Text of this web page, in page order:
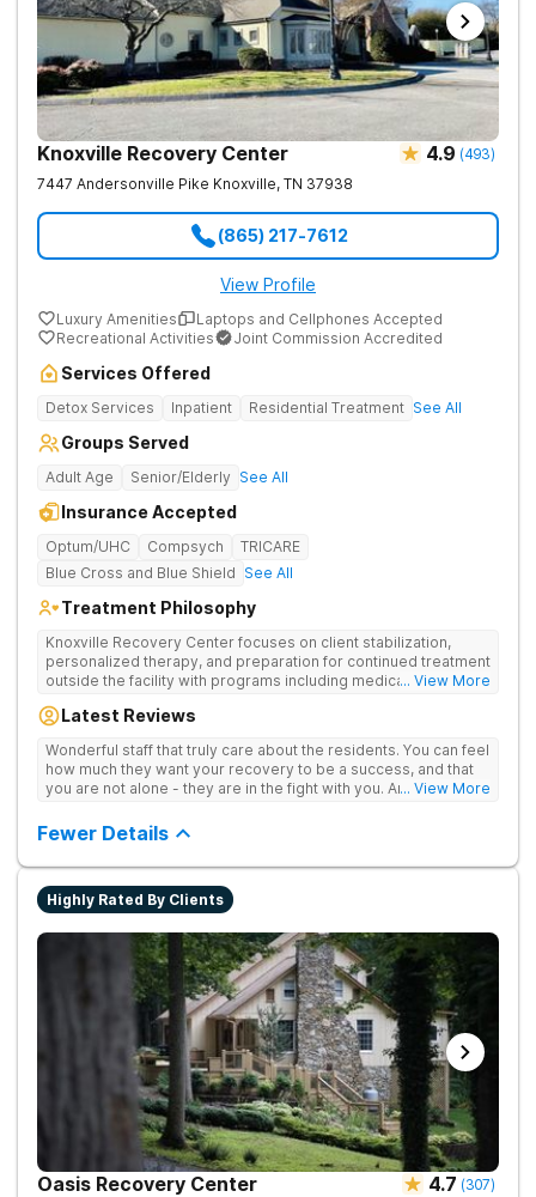
Knoxville Recovery Center 4.9 (493)
7447 Andersonville Pike Knoxville, TN 37938
(865) 217-7612
View Profile
Luxury Amenities
Laptops and Cellphones Accepted
Recreational Activities
Joint Commission Accredited
Services Offered
Detox Services Inpatient Residential Treatment See All
Groups Served
Adult Age Senior/Elderly See All
Insurance Accepted
Optum/UHC Compsych
TRICARE
Blue Cross and Blue Shield See All
Treatment Philosophy
Knoxville Recovery Center focuses on client stabilization,
personalized therapy, and preparation for continued treatment
outside the facility with programs including medically
aftercare planning, utilizing a blend of traditional and holistic
... View More
Latest Reviews
Wonderful staff that truly care about the residents. You can feel
how much they want your recovery to be a success, and that
you are not alone - they are in the fight with you. Anyone... View More
Fewer Details
Highly Rated By Clients
Oasis Recovery Center 4.7 (307)